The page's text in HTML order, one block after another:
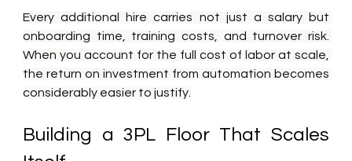
Every additional hire carries not just a salary but
onboarding time, training costs, and turnover risk.
When you account for the full cost of labor at scale,
the return on investment from automation becomes
considerably easier to justify.
Building a 3PL Floor That Scales